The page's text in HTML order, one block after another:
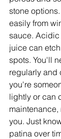
stone
easily from
sauce. Acidic
juice can
spots. You'll
regularly and
you're
lightly or can
you. Just
patina over